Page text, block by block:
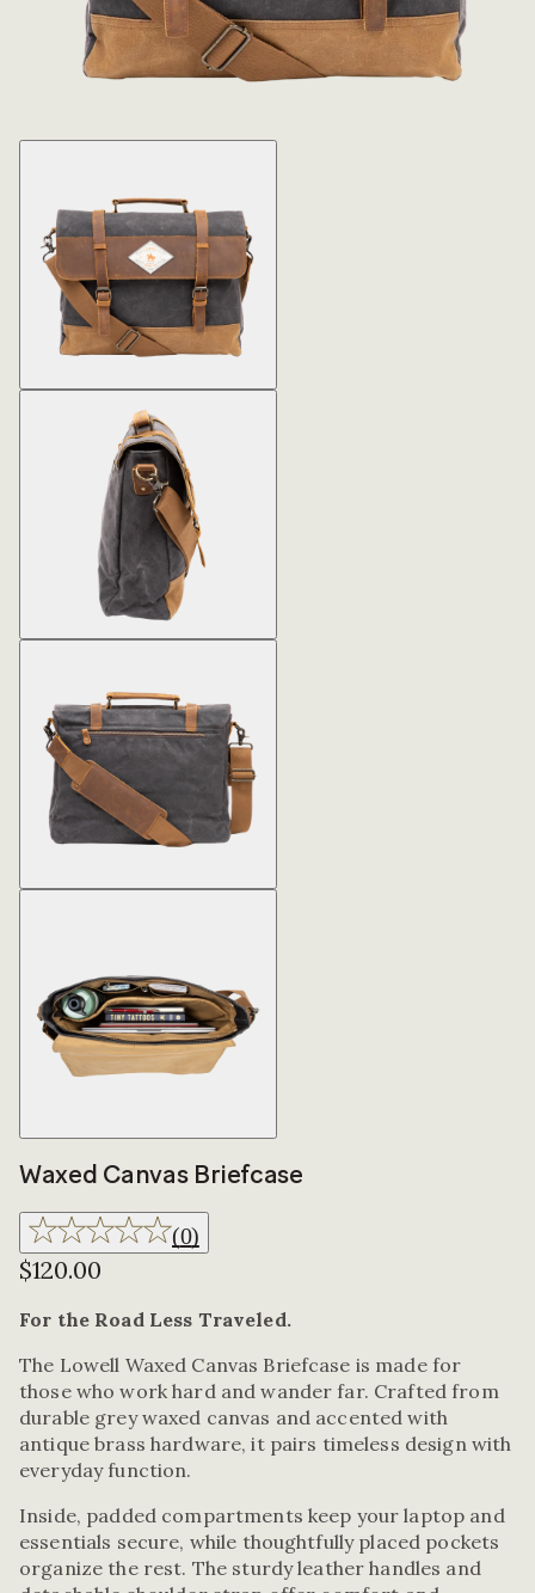
Waxed Canvas Briefcase
(0)
$120.00
For the Road Less Traveled.
The Lowell Waxed Canvas Briefcase is made for
those who work hard and wander far. Crafted from
durable grey waxed canvas and accented with
antique brass hardware, it pairs timeless design with
everyday function.
Inside, padded compartments keep your laptop and
essentials secure, while thoughtfully placed pockets
organize the rest. The sturdy leather handles and